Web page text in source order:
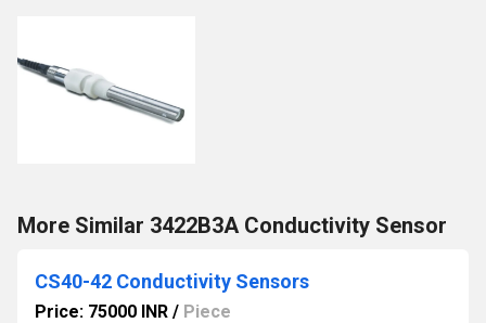
More Similar 3422B3A Conductivity Sensor
CS40-42 Conductivity Sensors
Price: 75000 INR / Piece